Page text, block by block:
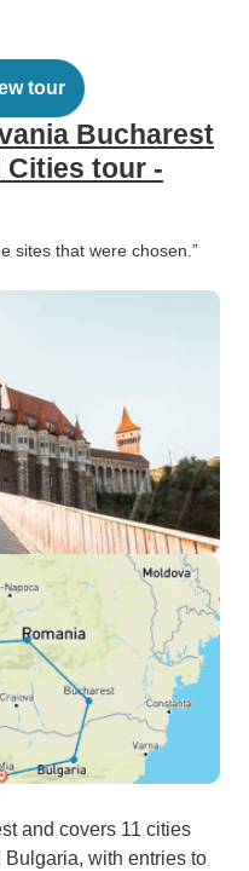
tour
Bucharest
Cities tour -
sites that were chosen.”
and covers 11 cities
with entries to